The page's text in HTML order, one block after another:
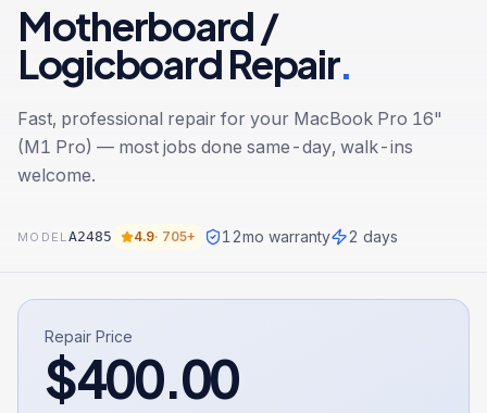
Motherboard /
Logicboard Repair.
Fast, professional repair for your MacBook Pro 16"
(M1 Pro) — most jobs done same-day, walk-ins
welcome.
MODELA2485 4.9· 705+ 12mo warranty 2 days
Repair Price
$400.00